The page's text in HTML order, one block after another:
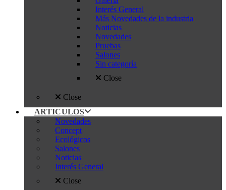
Interés General
Más Novedades de la industria
Noticias
Novedades
Pruebas
Salones
Sin categoría
Close
Close
ARTICULOS
Novedades
Concept
Ecológicos
Salones
Noticias
Interés General
Close